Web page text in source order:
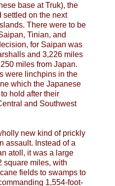
base at Truk), the
settled on the next
There were to be
Tinian, and
for Saipan was
and 3,226 miles
miles from Japan.
were linchpins in the
which the Japanese
hold after their
and Southwest
new kind of prickly
assault. Instead of a
atoll, it was a large
square miles, with
fields to swamps to
1,554-foot-